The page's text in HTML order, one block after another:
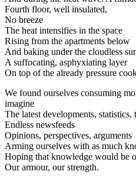
Fourth floor, well insulated,
No breeze
The heat intensifies in the space
Rising from the apartments below
And baking under the cloudless
A suffocating, asphyxiating layer
On top of the already pressure
We found ourselves consuming
imagine
The latest developments, statistics,
Endless newsfeeds
Opinions, perspectives, arguments
Arming ourselves with as much
Hoping that knowledge would be
Our armour, our strength.